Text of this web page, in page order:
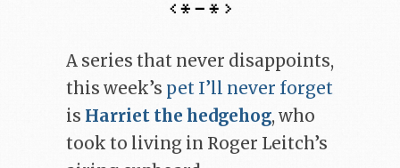
A series that never disappoints,
this week’s pet I’ll never forget
is Harriet the hedgehog, who
took to living in Roger Leitch’s